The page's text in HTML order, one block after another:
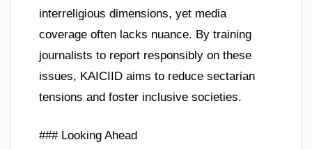
interreligious dimensions, yet media
coverage often lacks nuance. By training
journalists to report responsibly on these
issues, KAICIID aims to reduce sectarian
tensions and foster inclusive societies.
### Looking Ahead